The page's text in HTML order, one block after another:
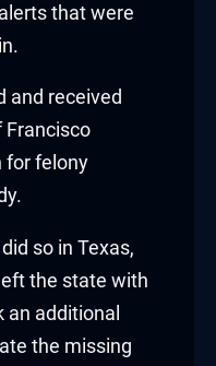
that were
and received
Francisco
for felony
so in Texas,
the state with
additional
the missing